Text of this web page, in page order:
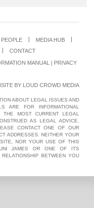
MEDIA HUB
CONTACT
MANUAL
PRIVACY
BY LOUD CROWD MEDIA
ABOUT LEGAL ISSUES AND
ARE FOR INFORMATIONAL
THE MOST CURRENT LEGAL
AS LEGAL ADVICE.
CONTACT ONE OF OUR
ADDRESSES. NEITHER YOUR
NOR YOUR USE OF THIS
JAMES OR ONE OF ITS
RELATIONSHIP BETWEEN YOU